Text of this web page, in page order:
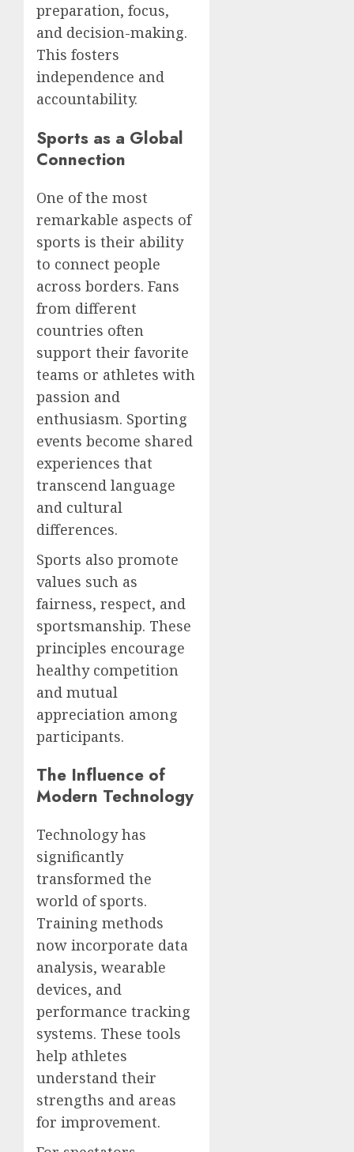
preparation, focus,
and decision-making.
This fosters
independence and
accountability.
Sports as a Global
Connection
One of the most
remarkable aspects of
sports is their ability
to connect people
across borders. Fans
from different
countries often
support their favorite
teams or athletes with
passion and
enthusiasm. Sporting
events become shared
experiences that
transcend language
and cultural
differences.
Sports also promote
values such as
fairness, respect, and
sportsmanship. These
principles encourage
healthy competition
and mutual
appreciation among
participants.
The Influence of
Modern Technology
Technology has
significantly
transformed the
world of sports.
Training methods
now incorporate data
analysis, wearable
devices, and
performance tracking
systems. These tools
help athletes
understand their
strengths and areas
for improvement.